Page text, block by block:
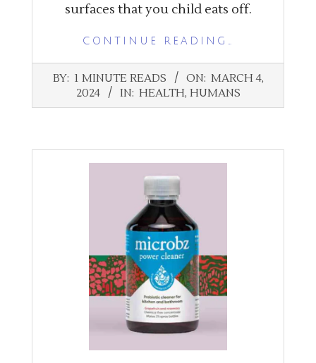
surfaces that you child eats off.
CONTINUE READING…
2024-
04
BY: 1 MINUTE READS ON: MARCH 4,
2024
IN: HEALTH, HUMANS